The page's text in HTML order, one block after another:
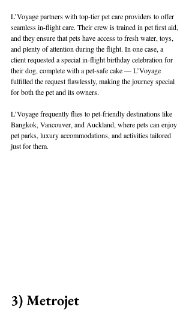
L’Voyage partners with top-tier pet care providers to offer
seamless in-flight care. Their crew is trained in pet first aid,
and they ensure that pets have access to fresh water, toys,
and plenty of attention during the flight. In one case, a
client requested a special in-flight birthday celebration for
their dog, complete with a pet-safe cake — L’Voyage
fulfilled the request flawlessly, making the journey special
for both the pet and its owners.
L’Voyage frequently flies to pet-friendly destinations like
Bangkok, Vancouver, and Auckland, where pets can enjoy
pet parks, luxury accommodations, and activities tailored
just for them.
3) Metrojet